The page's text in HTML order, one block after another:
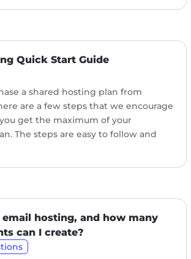
Quick Start Guide
a shared hosting plan from
are a few steps that we encourage
get the maximum of your
The steps are easy to follow and
hosting, and how many
can I create?